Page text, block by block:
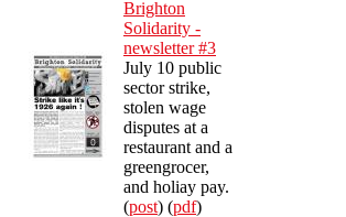
Brighton
Solidarity -
newsletter #3
July 10 public
sector strike,
stolen wage
disputes at a
restaurant and a
greengrocer,
and holiay pay.
(post) (pdf)